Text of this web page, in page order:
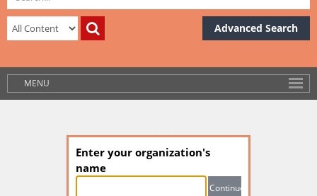
Advanced Search
MENU
Enter your organization's
name